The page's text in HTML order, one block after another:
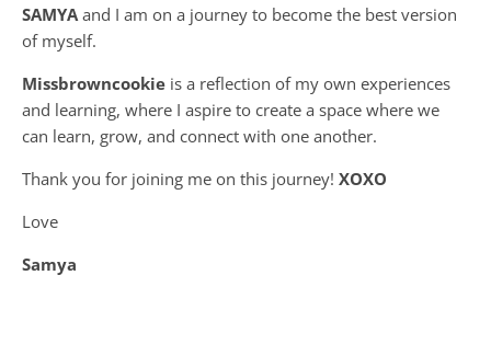
SAMYA and I am on a journey to become the best version
of myself.
Missbrowncookie is a reflection of my own experiences
and learning, where I aspire to create a space where we
can learn, grow, and connect with one another.
Thank you for joining me on this journey! XOXO
Love
Samya